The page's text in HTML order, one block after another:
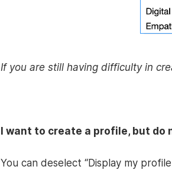
If you are still having difficulty in
I want to create a profile, but
You can deselect “Display my